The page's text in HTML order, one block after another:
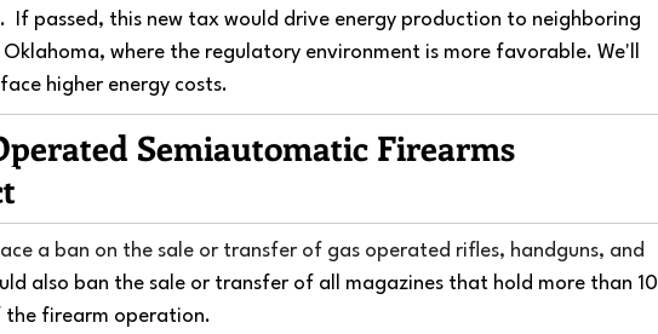
If passed, this new tax would drive energy production to neighboring
where the regulatory environment is more favorable. We'll
higher energy costs.
Semiautomatic Firearms
a ban on the sale or transfer of gas operated rifles, handguns, and
also ban the sale or transfer of all magazines that hold more than 10
the firearm operation.